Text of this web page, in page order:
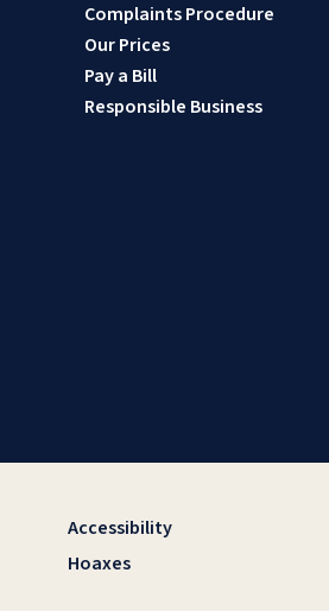
Complaints Procedure
Our Prices
Pay a Bill
Responsible Business
Accessibility
Hoaxes